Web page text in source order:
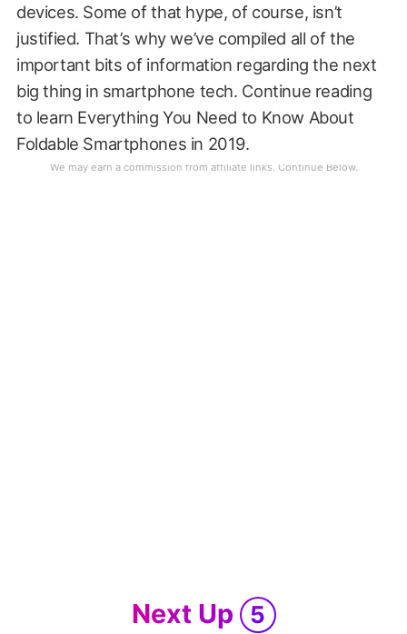
devices. Some of that hype, of course, isn’t
justified. That’s why we’ve compiled all of the
important bits of information regarding the next
big thing in smartphone tech. Continue reading
to learn Everything You Need to Know About
Foldable Smartphones in 2019.
Next Up 5